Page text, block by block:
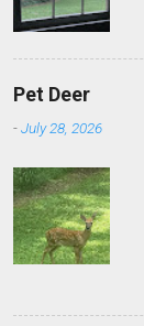
Pet Deer
-July 28, 2026